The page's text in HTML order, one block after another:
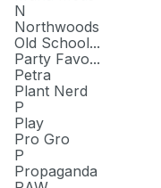
N
Northwoods
Old School...
Party Favo...
Petra
Plant Nerd
P
Play
Pro Gro
P
Propaganda